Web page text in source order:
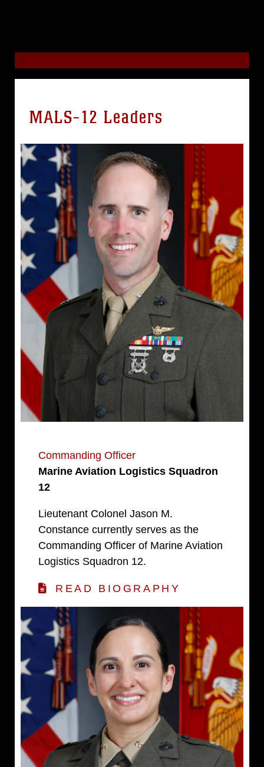
MALS-12 Leaders
Commanding Officer
Marine Aviation Logistics Squadron
12
Lieutenant Colonel Jason M.
Constance currently serves as the
Commanding Officer of Marine Aviation
Logistics Squadron 12.
READ BIOGRAPHY